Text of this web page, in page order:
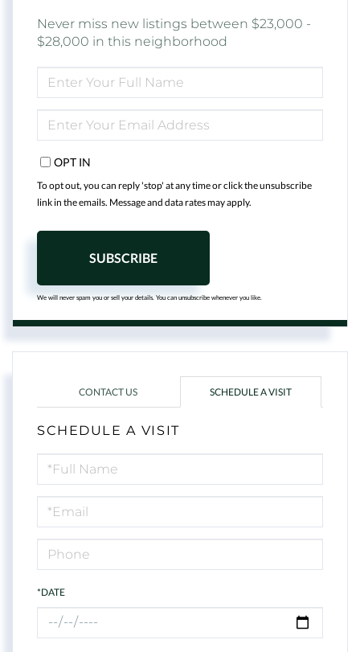
Never miss new listings between $23,000 -
$28,000 in this neighborhood
FULL
NAME
YOUR
EMAIL
OPT IN
To opt out, you can reply 'stop' at any time or click the unsubscribe
link in the emails. Message and data rates may apply.
SUBSCRIBE
We will never spam you or sell your details. You can unsubscribe whenever you like.
CONTACT US SCHEDULE A VISIT
SCHEDULE A VISIT
Schedule
a
Visit
*DATE